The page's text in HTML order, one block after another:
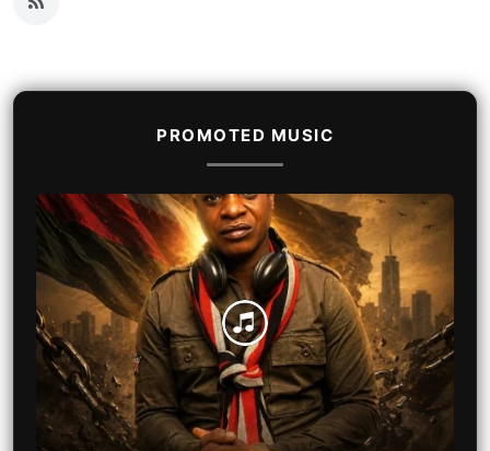
PROMOTED MUSIC